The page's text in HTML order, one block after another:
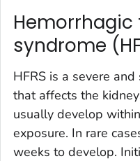
Hemorrhagic
syndrome
HFRS is a severe
that affects the
usually develop
exposure. In rare
weeks to develop.